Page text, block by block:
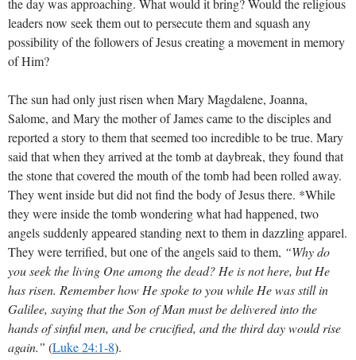
the day was approaching. What would it bring? Would the religious
leaders now seek them out to persecute them and squash any
possibility of the followers of Jesus creating a movement in memory
of Him?
The sun had only just risen when Mary Magdalene, Joanna,
Salome, and Mary the mother of James came to the disciples and
reported a story to them that seemed too incredible to be true. Mary
said that when they arrived at the tomb at daybreak, they found that
the stone that covered the mouth of the tomb had been rolled away.
They went inside but did not find the body of Jesus there. *While
they were inside the tomb wondering what had happened, two
angels suddenly appeared standing next to them in dazzling apparel.
They were terrified, but one of the angels said to them, “Why do
you seek the living One among the dead? He is not here, but He
has risen. Remember how He spoke to you while He was still in
Galilee, saying that the Son of Man must be delivered into the
hands of sinful men, and be crucified, and the third day would rise
again.” (Luke 24:1-8).